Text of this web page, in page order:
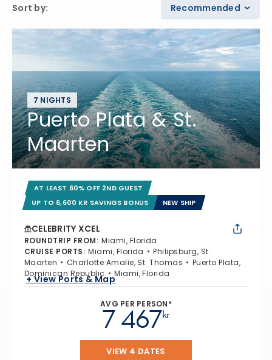
Sort by: Recommended
7 NIGHTS
Puerto Plata & St.
Maarten
AT LEAST 60% OFF 2ND GUEST
UP TO 6,600 KR SAVINGS BONUS
NEW SHIP
CELEBRITY XCEL
ROUNDTRIP FROM: Miami, Florida
CRUISE PORTS: Miami, Florida
Philipsburg, St.
Maarten
Charlotte Amalie, St. Thomas
Puerto Plata,
Dominican Republic
Miami, Florida
+ View Ports & Map
AVG PER PERSON*
kr
7 467
VIEW 4 DATES